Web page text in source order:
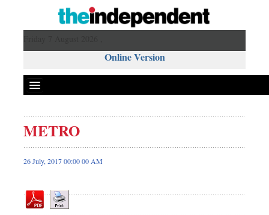
Online Version
Front Page
News
Editorial
Op-ed
METRO
26 July, 2017 00:00 00 AM